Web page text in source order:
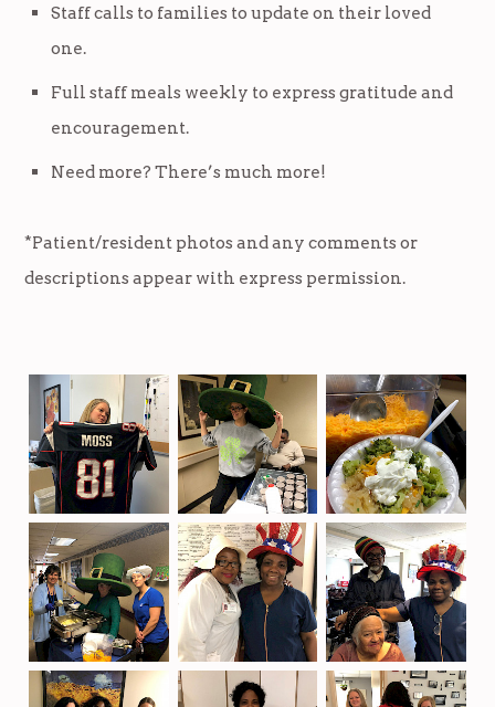
Staff calls to families to update on their loved
one.
Full staff meals weekly to express gratitude and
encouragement.
Need more? There’s much more!
*Patient/resident photos and any comments or
descriptions appear with express permission.